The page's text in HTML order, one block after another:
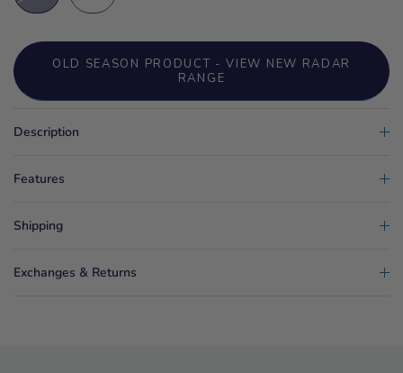
OLD SEASON PRODUCT - VIEW NEW RADAR
RANGE
Description
Features
Shipping
Exchanges & Returns